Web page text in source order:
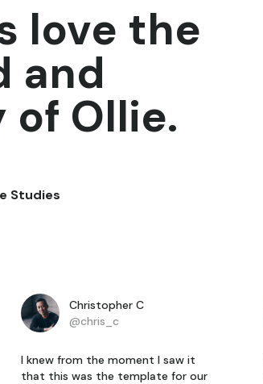
love the
and
Ollie.
Studies
Christopher C
@chris_c
I knew from the moment I saw it
that this was the template for our